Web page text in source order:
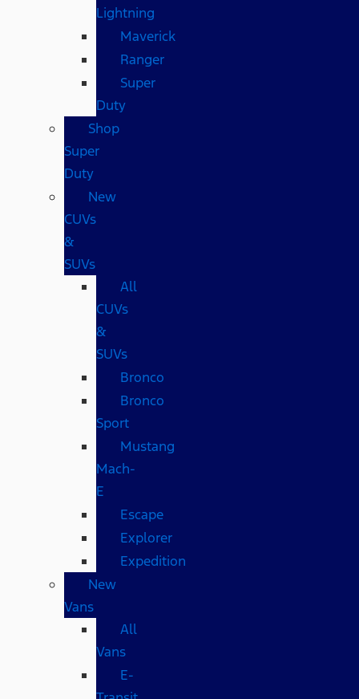
Lightning
Maverick
Ranger
Super
Duty
Shop
Super
Duty
New
CUVs
&
SUVs
All
CUVs
&
SUVs
Bronco
Bronco
Sport
Mustang
Mach-
E
Escape
Explorer
Expedition
New
Vans
All
Vans
E-